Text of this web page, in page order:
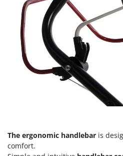
The ergonomic handlebar is
comfort.